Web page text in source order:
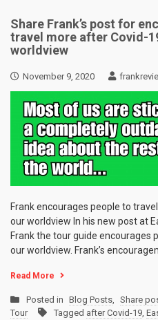
Share Frank’s post for
travel more after Covid-
worldview
November 9, 2020
Frank encourages people to
our worldview In his new post at
Frank the tour guide encourages
our worldview. Frank’s
Read More
Posted in Blog Posts, Share
Tour
Tagged after Covid-19,